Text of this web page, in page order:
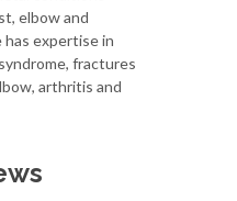
elbow and
has expertise in
fractures
arthritis and